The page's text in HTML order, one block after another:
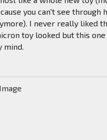
you can't see through
I never really liked
toy looked but this one
mind.